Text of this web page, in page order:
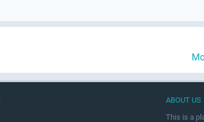
ABOUT US
This is a